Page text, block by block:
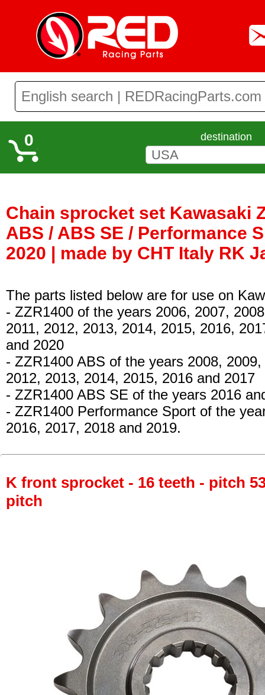
0 destination
Chain sprocket set Kawasaki
ABS / ABS SE / Performance
2020 | made by CHT Italy RK
The parts listed below are for use on
- ZZR1400 of the years 2006, 2007,
2011, 2012, 2013, 2014, 2015, 2016,
and 2020
- ZZR1400 ABS of the years 2008,
2012, 2013, 2014, 2015, 2016 and 2017
- ZZR1400 ABS SE of the years 2016
- ZZR1400 Performance Sport of the
2016, 2017, 2018 and 2019.
K front sprocket - 16 teeth - pitch
pitch